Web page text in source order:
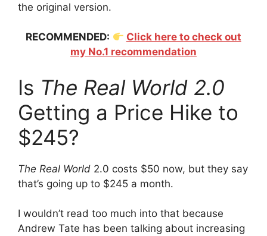
the original version.
RECOMMENDED:
Click here to check out
my No.1 recommendation
Is The Real World 2.0
Getting a Price Hike to
$245?
The Real World 2.0 costs $50 now, but they say
that’s going up to $245 a month.
I wouldn’t read too much into that because
Andrew Tate has been talking about increasing